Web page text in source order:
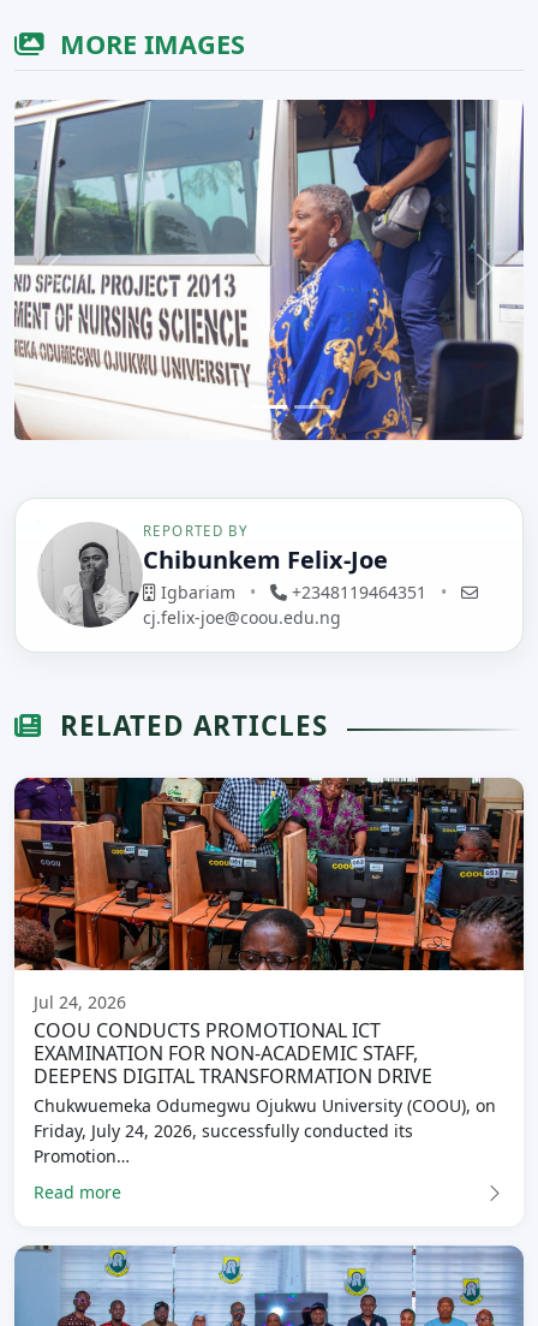
MORE IMAGES
Previous Next
REPORTED BY
Chibunkem Felix-Joe
Igbariam • +2348119464351
•
cj.felix-joe@coou.edu.ng
RELATED ARTICLES
Jul 24, 2026
COOU CONDUCTS PROMOTIONAL ICT
EXAMINATION FOR NON-ACADEMIC STAFF,
DEEPENS DIGITAL TRANSFORMATION DRIVE
Chukwuemeka Odumegwu Ojukwu University (COOU), on
Friday, July 24, 2026, successfully conducted its
Promotion…
Read more